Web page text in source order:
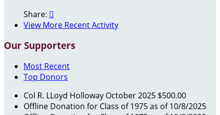
Share: 
View More Recent Activity
Our Supporters
Most Recent
Top Donors
Col R. LLoyd Holloway October 2025 $500.00
Offline Donation for Class of 1975 as of 10/8/2025